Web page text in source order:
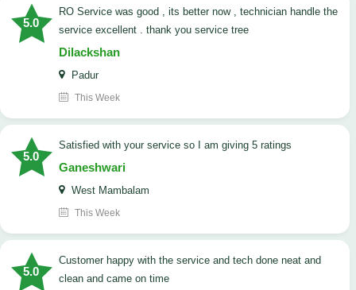
5.0
RO Service was good , its better now , technician handle the
service excellent . thank you service tree
Dilackshan
Padur
This Week
5.0
satisfied with your service so I am giving 5 ratings
Ganeshwari
West Mambalam
This Week
5.0
customer happy with the service and tech done neat and
clean and came on time